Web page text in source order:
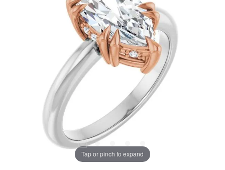
Tap or pinch to expand